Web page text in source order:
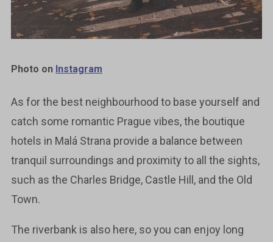
Photo on Instagram
As for the best neighbourhood to base yourself and
catch some romantic Prague vibes, the boutique
hotels in Malá Strana provide a balance between
tranquil surroundings and proximity to all the sights,
such as the Charles Bridge, Castle Hill, and the Old
Town.
The riverbank is also here, so you can enjoy long